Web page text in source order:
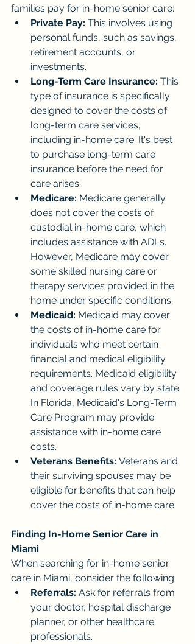
families pay for in-home senior care:
Private Pay: This involves using
personal funds, such as savings,
retirement accounts, or
investments.
Long-Term Care Insurance: This
type of insurance is specifically
designed to cover the costs of
long-term care services,
including in-home care. It's best
to purchase long-term care
insurance before the need for
care arises.
Medicare: Medicare generally
does not cover the costs of
custodial in-home care, which
includes assistance with ADLs.
However, Medicare may cover
some skilled nursing care or
therapy services provided in the
home under specific conditions.
Medicaid: Medicaid may cover
the costs of in-home care for
individuals who meet certain
financial and medical eligibility
requirements. Medicaid eligibility
and coverage rules vary by state.
In Florida, Medicaid's Long-Term
Care Program may provide
assistance with in-home care
costs.
Veterans Benefits: Veterans and
their surviving spouses may be
eligible for benefits that can help
cover the costs of in-home care.
Finding In-Home Senior Care in
Miami
When searching for in-home senior
care in Miami, consider the following:
Referrals: Ask for referrals from
your doctor, hospital discharge
planner, or other healthcare
professionals.